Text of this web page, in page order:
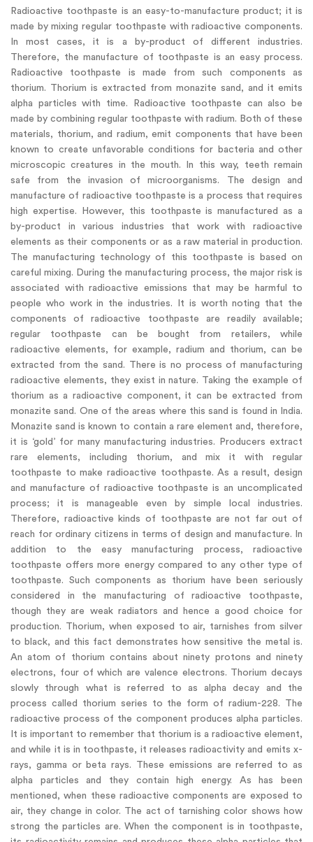
Radioactive toothpaste is an easy-to-manufacture product; it is
made by mixing regular toothpaste with radioactive components.
In most cases, it is a by-product of different industries.
Therefore, the manufacture of toothpaste is an easy process.
Radioactive toothpaste is made from such components as
thorium. Thorium is extracted from monazite sand, and it emits
alpha particles with time. Radioactive toothpaste can also be
made by combining regular toothpaste with radium. Both of these
materials, thorium, and radium, emit components that have been
known to create unfavorable conditions for bacteria and other
microscopic creatures in the mouth. In this way, teeth remain
safe from the invasion of microorganisms. The design and
manufacture of radioactive toothpaste is a process that requires
high expertise. However, this toothpaste is manufactured as a
by-product in various industries that work with radioactive
elements as their components or as a raw material in production.
The manufacturing technology of this toothpaste is based on
careful mixing. During the manufacturing process, the major risk is
associated with radioactive emissions that may be harmful to
people who work in the industries. It is worth noting that the
components of radioactive toothpaste are readily available;
regular toothpaste can be bought from retailers, while
radioactive elements, for example, radium and thorium, can be
extracted from the sand. There is no process of manufacturing
radioactive elements, they exist in nature. Taking the example of
thorium as a radioactive component, it can be extracted from
monazite sand. One of the areas where this sand is found in India.
Monazite sand is known to contain a rare element and, therefore,
it is ‘gold’ for many manufacturing industries. Producers extract
rare elements, including thorium, and mix it with regular
toothpaste to make radioactive toothpaste. As a result, design
and manufacture of radioactive toothpaste is an uncomplicated
process; it is manageable even by simple local industries.
Therefore, radioactive kinds of toothpaste are not far out of
reach for ordinary citizens in terms of design and manufacture. In
addition to the easy manufacturing process, radioactive
toothpaste offers more energy compared to any other type of
toothpaste. Such components as thorium have been seriously
considered in the manufacturing of radioactive toothpaste,
though they are weak radiators and hence a good choice for
production. Thorium, when exposed to air, tarnishes from silver
to black, and this fact demonstrates how sensitive the metal is.
An atom of thorium contains about ninety protons and ninety
electrons, four of which are valence electrons. Thorium decays
slowly through what is referred to as alpha decay and the
process called thorium series to the form of radium-228. The
radioactive process of the component produces alpha particles.
It is important to remember that thorium is a radioactive element,
and while it is in toothpaste, it releases radioactivity and emits x-
rays, gamma or beta rays. These emissions are referred to as
alpha particles and they contain high energy. As has been
mentioned, when these radioactive components are exposed to
air, they change in color. The act of tarnishing color shows how
strong the particles are. When the component is in toothpaste,